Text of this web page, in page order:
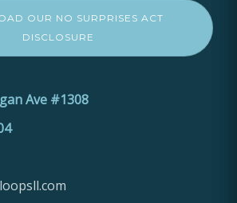
OUR NO SURPRISES ACT
DISCLOSURE
Ave #1308